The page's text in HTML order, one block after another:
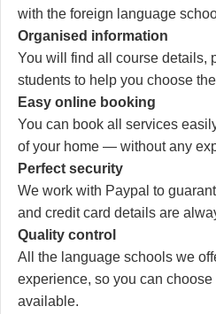
with the foreign language
Organised information
You will find all course details,
students to help you choose
Easy online booking
You can book all services
of your home — without any
Perfect security
We work with Paypal to
and credit card details are
Quality control
All the language schools we
experience, so you can
available.